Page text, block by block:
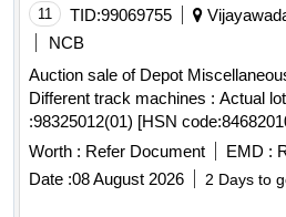
Desktop, Computer Monitor, HP
Laser Jet Printer, Desktop
Printer HP P-1008, Printer HP P-
Canon Printer, UPS, LED Monitor,
Laser printer, Canon Mono copier,
scrap items including Iron,
Copper.
11 TID:99069755
NCB
Auction sale of Depot
Different track machines : Actual
:98325012(01) [HSN
basis ] Cond&U/s
scrap
of
machines namely -1)Rail cutting
machines/trimmer/Preheating
Worth : Refer Document EMD :
Date :08 August 2026 2 Days to